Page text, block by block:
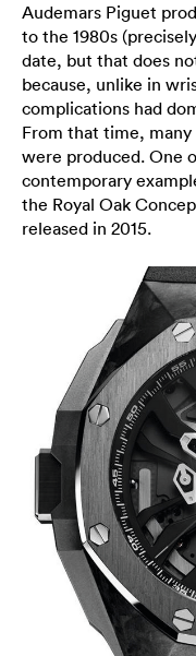
Audemars Piguet
to the 1980s
date, but that does
because, unlike in
complications had
From that time,
were produced. One
contemporary
the Royal Oak
released in 2015.